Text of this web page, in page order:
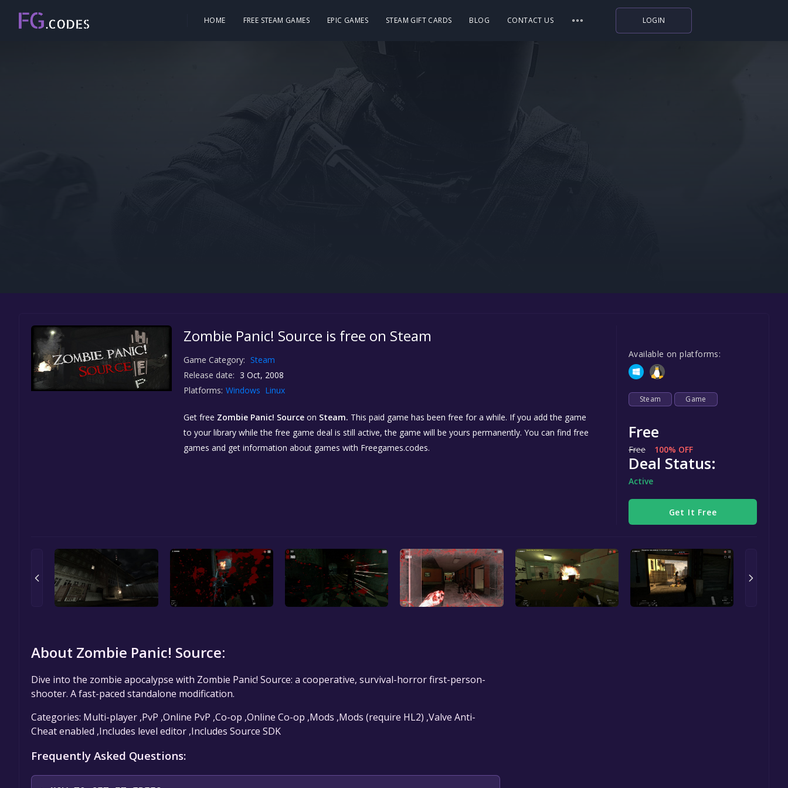
HOME FREE STEAM GAMES EPIC GAMES STEAM GIFT CARDS BLOG CONTACT US LOGIN
Zombie Panic! Source is free on Steam
Game Category: Steam
Release date: 3 Oct, 2008
Platforms: Windows Linux
Get free Zombie Panic! Source on Steam. This paid game has been free for a while. If you add the game
to your library while the free game deal is still active, the game will be yours permanently. You can find free
games and get information about games with Freegames.codes.
Available on platforms:
Steam Game
Free
Free 100% OFF
Deal Status:
Active
Get It Free
About Zombie Panic! Source:
Dive into the zombie apocalypse with Zombie Panic! Source: a cooperative, survival-horror first-person-
shooter. A fast-paced standalone modification.
Categories: Multi-player ,PvP ,Online PvP ,Co-op ,Online Co-op ,Mods ,Mods (require HL2) ,Valve Anti-
Cheat enabled ,Includes level editor ,Includes Source SDK
Frequently Asked Questions: